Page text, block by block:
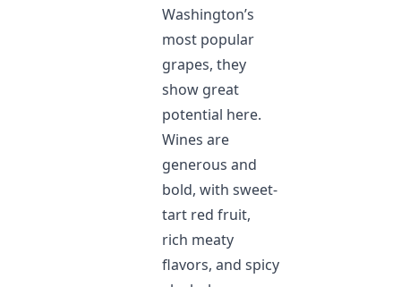
Washington’s
most popular
grapes, they
show great
potential here.
Wines are
generous and
bold, with sweet-
tart red fruit,
rich meaty
flavors, and spicy